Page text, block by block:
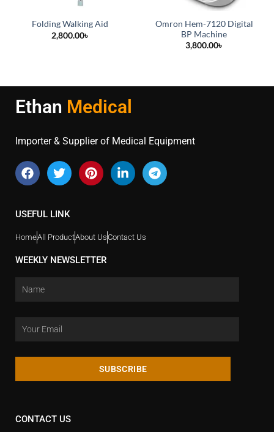
Folding Walking Aid
2,800.00৳
Omron Hem-7120 Digital
BP Machine
3,800.00৳
Ethan Medical
Importer & Supplier of Medical Equipment
USEFUL LINK
HomeAll ProductAbout UsContact Us
WEEKLY NEWSLETTER
SUBSCRIBE
CONTACT US